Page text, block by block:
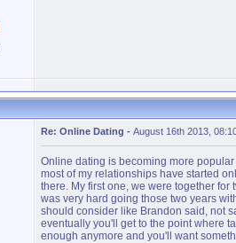
Re: Online Dating - August 16th 2013,
Online dating is becoming more
most of my relationships have started
there. My first one, we were together
was very hard going those two years
should consider like Brandon said, not
eventually you'll get to the point where
enough anymore and you'll want